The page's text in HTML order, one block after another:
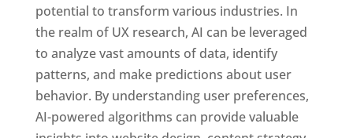
potential to transform various industries. In
the realm of UX research, AI can be leveraged
to analyze vast amounts of data, identify
patterns, and make predictions about user
behavior. By understanding user preferences,
AI-powered algorithms can provide valuable